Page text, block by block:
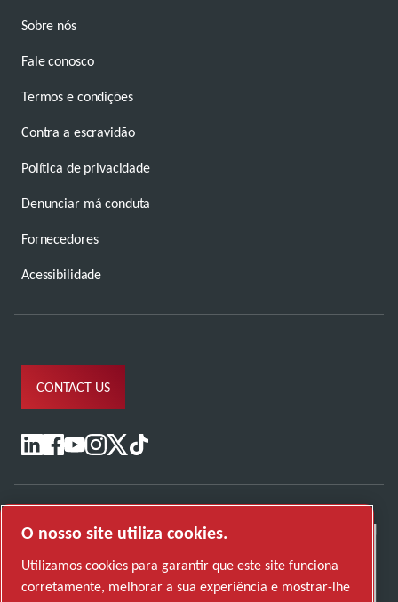
Sobre nós
Fale conosco
Termos e condições
Contra a escravidão
Política de privacidade
Denunciar má conduta
Fornecedores
Acessibilidade
CONTACT US
O nosso site utiliza cookies.
Utilizamos cookies para garantir que este site funciona
corretamente, melhorar a sua experiência e mostrar-lhe